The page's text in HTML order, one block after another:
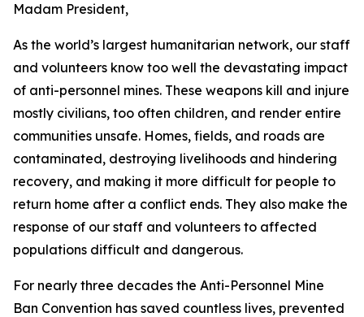
Madam President,
As the world’s largest humanitarian network, our staff
and volunteers know too well the devastating impact
of anti-personnel mines. These weapons kill and injure
mostly civilians, too often children, and render entire
communities unsafe. Homes, fields, and roads are
contaminated, destroying livelihoods and hindering
recovery, and making it more difficult for people to
return home after a conflict ends. They also make the
response of our staff and volunteers to affected
populations difficult and dangerous.
For nearly three decades the Anti-Personnel Mine
Ban Convention has saved countless lives, prevented